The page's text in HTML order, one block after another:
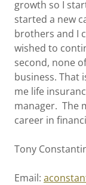
growth so I
started a new
brothers and I
wished to
second, none
business. That
me life
manager. The
career in
Tony
Email: